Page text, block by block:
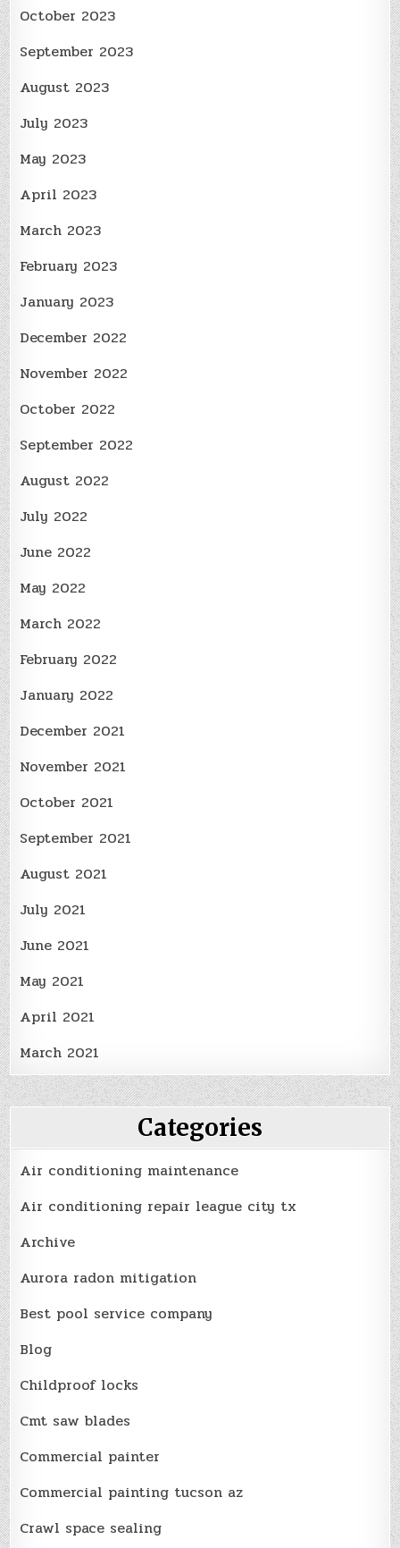
October 2023
September 2023
August 2023
July 2023
May 2023
April 2023
March 2023
February 2023
January 2023
December 2022
November 2022
October 2022
September 2022
August 2022
July 2022
June 2022
May 2022
March 2022
February 2022
January 2022
December 2021
November 2021
October 2021
September 2021
August 2021
July 2021
June 2021
May 2021
April 2021
March 2021
Categories
Air conditioning maintenance
Air conditioning repair league city tx
Archive
Aurora radon mitigation
Best pool service company
Blog
Childproof locks
Cmt saw blades
Commercial painter
Commercial painting tucson az
Crawl space sealing